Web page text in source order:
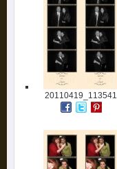
20110419_113541